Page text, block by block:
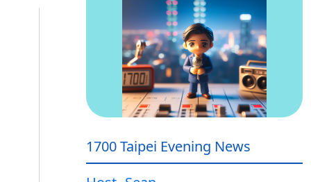
1700 Taipei Evening News